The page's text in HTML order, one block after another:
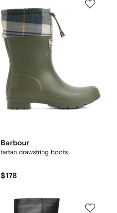
Barbour
tartan drawstring boots
$178